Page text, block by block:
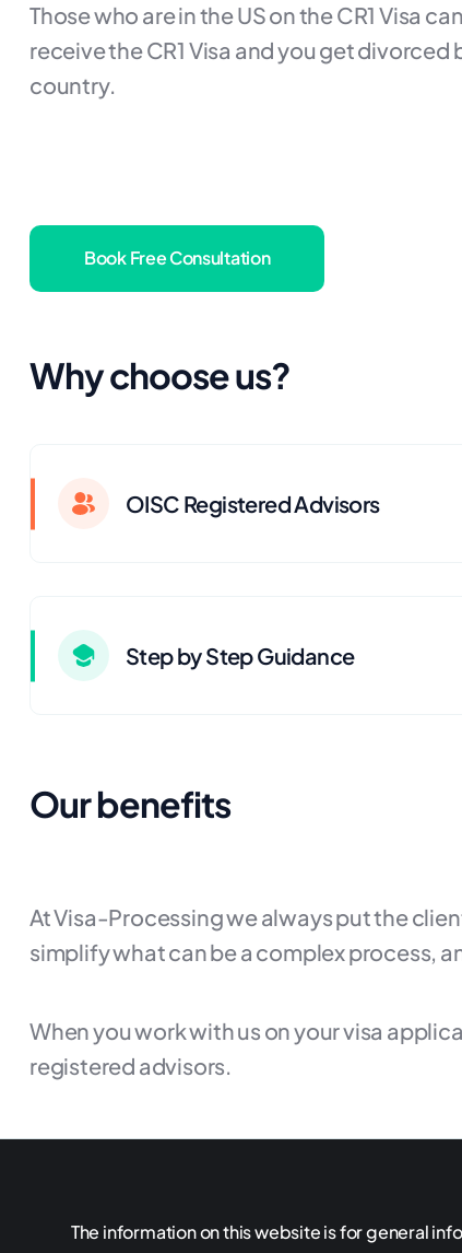
Those who are in the US on the CR1 Visa
receive the CR1 Visa and you get
country.
Book Free Consultation
Why choose us?
OISC Registered Advisors
Step by Step Guidance
Our benefits
At Visa-Processing we always put the
simplify what can be a complex process,
When you work with us on your visa
registered advisors.
The information on this website is for general